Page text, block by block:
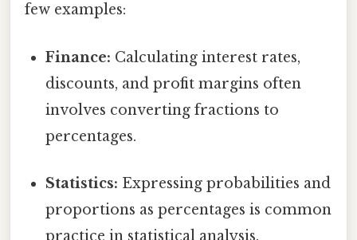
few examples:
Finance: Calculating interest rates,
discounts, and profit margins often
involves converting fractions to
percentages.
Statistics: Expressing probabilities and
proportions as percentages is common
practice in statistical analysis.